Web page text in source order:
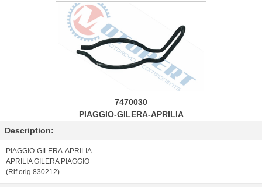
7470030
PIAGGIO-GILERA-APRILIA
Description:
PIAGGIO-GILERA-APRILIA
APRILIA GILERA PIAGGIO
(Rif.orig.830212)